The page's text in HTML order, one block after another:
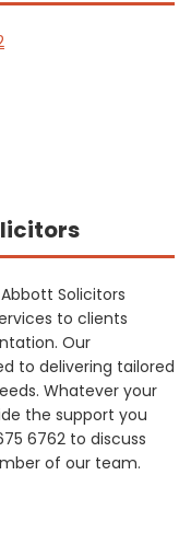
Solicitors
to clients
Our
to delivering tailored
Whatever your
the support you
6762 to discuss
of our team.